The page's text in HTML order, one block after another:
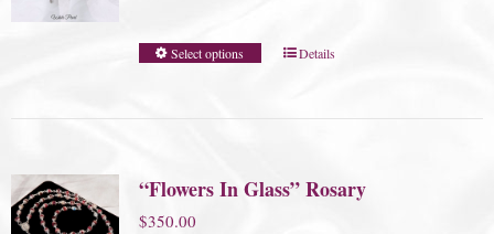
Select options Details
“Flowers In Glass” Rosary
$350.00